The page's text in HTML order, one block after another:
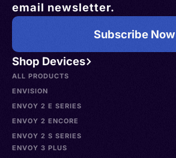
Shop Devices
ALL PRODUCTS
ENVISION
ENVOY 2 E SERIES
ENVOY 2 ENCORE
ENVOY 2 S SERIES
ENVOY 3 PLUS
email newsletter.
Subscribe Now